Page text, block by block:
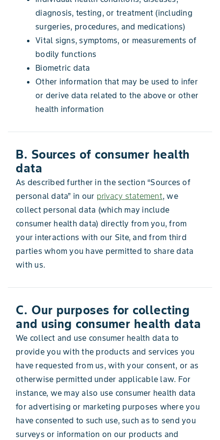
diagnosis, testing, or treatment (including
surgeries, procedures, and medications)
Vital signs, symptoms, or measurements of
bodily functions
Biometric data
Other information that may be used to infer
or derive data related to the above or other
health information
B. Sources of consumer health
data
As described further in the section “Sources of
personal data” in our privacy statement, we
collect personal data (which may include
consumer health data) directly from you, from
your interactions with our Site, and from third
parties whom you have permitted to share data
with us.
C. Our purposes for collecting
and using consumer health data
We collect and use consumer health data to
provide you with the products and services you
have requested from us, with your consent, or as
otherwise permitted under applicable law. For
instance, we may also use consumer health data
for advertising or marketing purposes where you
have consented to such use, such as to send you
surveys or information on our products and